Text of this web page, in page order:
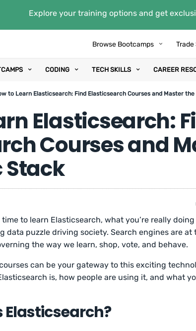
Explore your training options and get
Browse Bootcamps
CODING TECH SKILLS CAREER
to Learn Elasticsearch: Find Elasticsearch Courses and Master
Elasticsearch:
Courses and
Stack
to learn Elasticsearch, what you’re really
data puzzle driving society. Search engines are at
the way we learn, shop, vote, and behave.
can be your gateway to this exciting
is, how people are using it, and what
Elasticsearch?